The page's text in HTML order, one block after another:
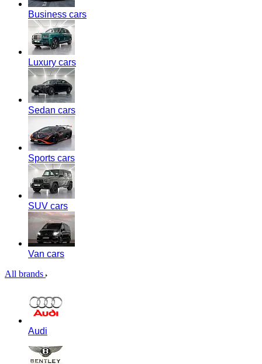
Business cars
Luxury cars
Sedan cars
Sports cars
SUV cars
Van cars
All brands
Audi